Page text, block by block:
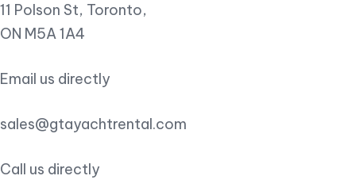
11 Polson St, Toronto,
ON M5A 1A4
Email us directly
sales@gtayachtrental.com
Call us directly